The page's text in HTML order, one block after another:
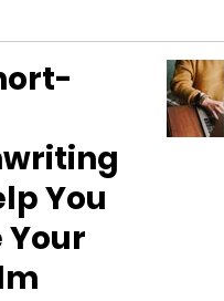
You